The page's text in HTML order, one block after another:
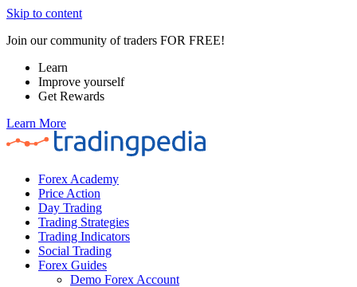
Skip to content
Join our community of traders FOR FREE!
Learn
Improve yourself
Get Rewards
Learn More
Forex Academy
Price Action
Day Trading
Trading Strategies
Trading Indicators
Social Trading
Forex Guides
Demo Forex Account